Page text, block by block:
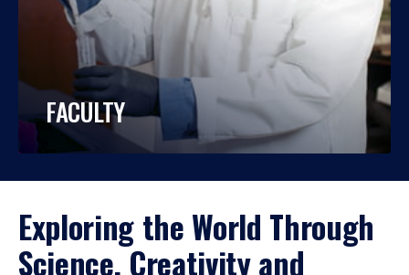
FACULTY
Exploring the World Through
Science, Creativity and